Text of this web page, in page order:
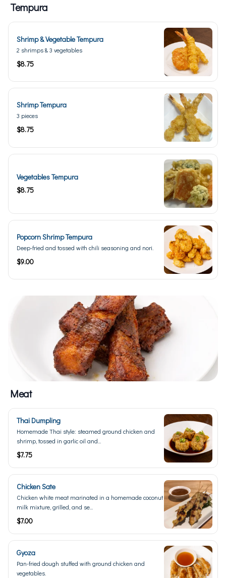
Tempura
Shrimp & Vegetable Tempura
2 shrimps & 3 vegetables
$8.75
Shrimp Tempura
3 pieces
$8.75
Vegetables Tempura
$8.75
Popcorn Shrimp Tempura
Deep-fried and tossed with chili seasoning and nori.
$9.00
Meat
Thai Dumpling
Homemade Thai style: steamed ground chicken and
shrimp, tossed in garlic oil and...
$7.75
Chicken Sate
Chicken white meat marinated in a homemade coconut
milk mixture, grilled, and se...
$7.00
Gyoza
Pan-fried dough stuffed with ground chicken and
vegetables.